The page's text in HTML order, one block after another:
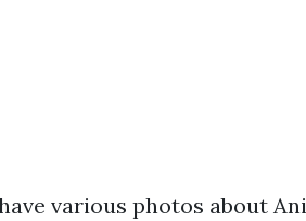
various photos about